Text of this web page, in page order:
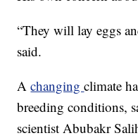
“They will lay eggs
said.
Achangingclimate
breeding conditions,
scientist Abubakr